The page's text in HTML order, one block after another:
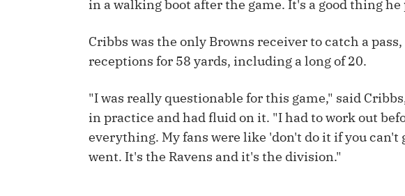
The Most Accurate
in a walking boot after the game. It's a good thing he
Cribbs was the only Browns receiver to catch a
receptions for 58 yards, including a long of 20.
"I was really questionable for this game," said
in practice and had fluid on it. "I had to work out
everything. My fans were like 'don't do it if you can't
went. It's the Ravens and it's the division."